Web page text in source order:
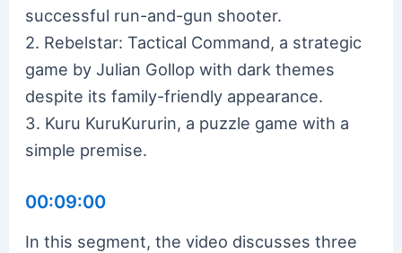
successful run-and-gun shooter.
2. Rebelstar: Tactical Command, a strategic
game by Julian Gollop with dark themes
despite its family-friendly appearance.
3. Kuru KuruKururin, a puzzle game with a
simple premise.
00:09:00
In this segment, the video discusses three